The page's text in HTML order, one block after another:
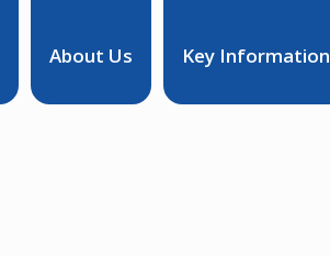
About Us Key Information